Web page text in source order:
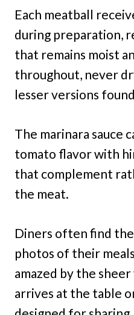
Each meatball
during preparation,
that remains moist
throughout, never
lesser versions
The marinara sauce
tomato flavor with
that complement
the meat.
Diners often find
photos of their
amazed by the
arrives at the table